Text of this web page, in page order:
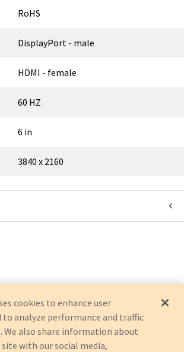
RoHS
DisplayPort - male
HDMI - female
60 HZ
6 in
3840 x 2160
cookies to enhance user
to analyze performance and traffic
We also share information about
site with our social media,